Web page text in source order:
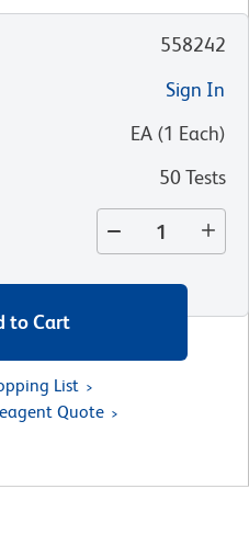
558242
Sign In
EA (1 Each)
50 Tests
to Cart
List
Quote